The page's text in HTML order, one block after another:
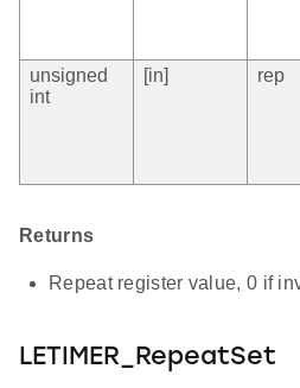
unsigned
int
[in] rep
Returns
Repeat register value, 0 if
LETIMER_RepeatSet